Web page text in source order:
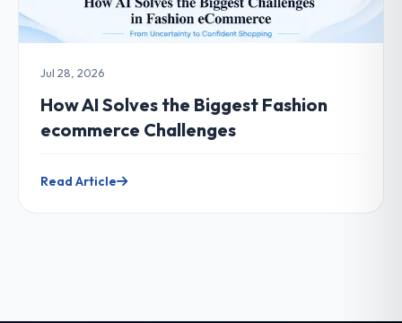
Jul 28, 2026
How AI Solves the Biggest Fashion
ecommerce Challenges
Read Article